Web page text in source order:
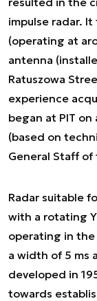
impulse radar.
(operating at
antenna
Ratuszowa
experience
began at PIT
(based on
General Staff of
Radar suitable
with a rotating
operating in
a width of 5 ms
developed in
towards